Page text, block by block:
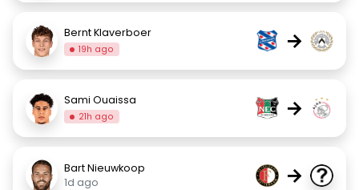
Bernt Klaverboer
19h ago →
Sami Ouaissa
21h ago →
Bart Nieuwkoop
1d ago
→